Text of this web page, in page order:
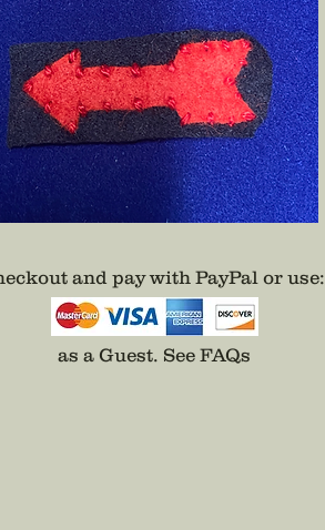
and pay with PayPal or use:
as a Guest. See FAQs